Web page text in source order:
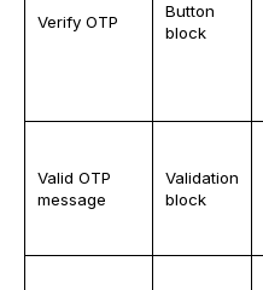
Verify OTP
Button
block
Valid OTP
message
Validation
block